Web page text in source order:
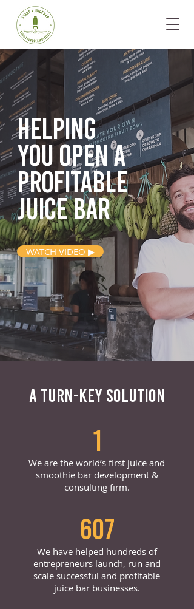
Helping
you opena
profitable
juice bar
WATCH VIDEO ▶
A TURN-KEY SOLUTION
1
We are the world’s first juice and
smoothie bar development &
consulting firm.
607
We have helped hundreds of
entrepreneurs launch, run and
scale successful and profitable
juice bar businesses.